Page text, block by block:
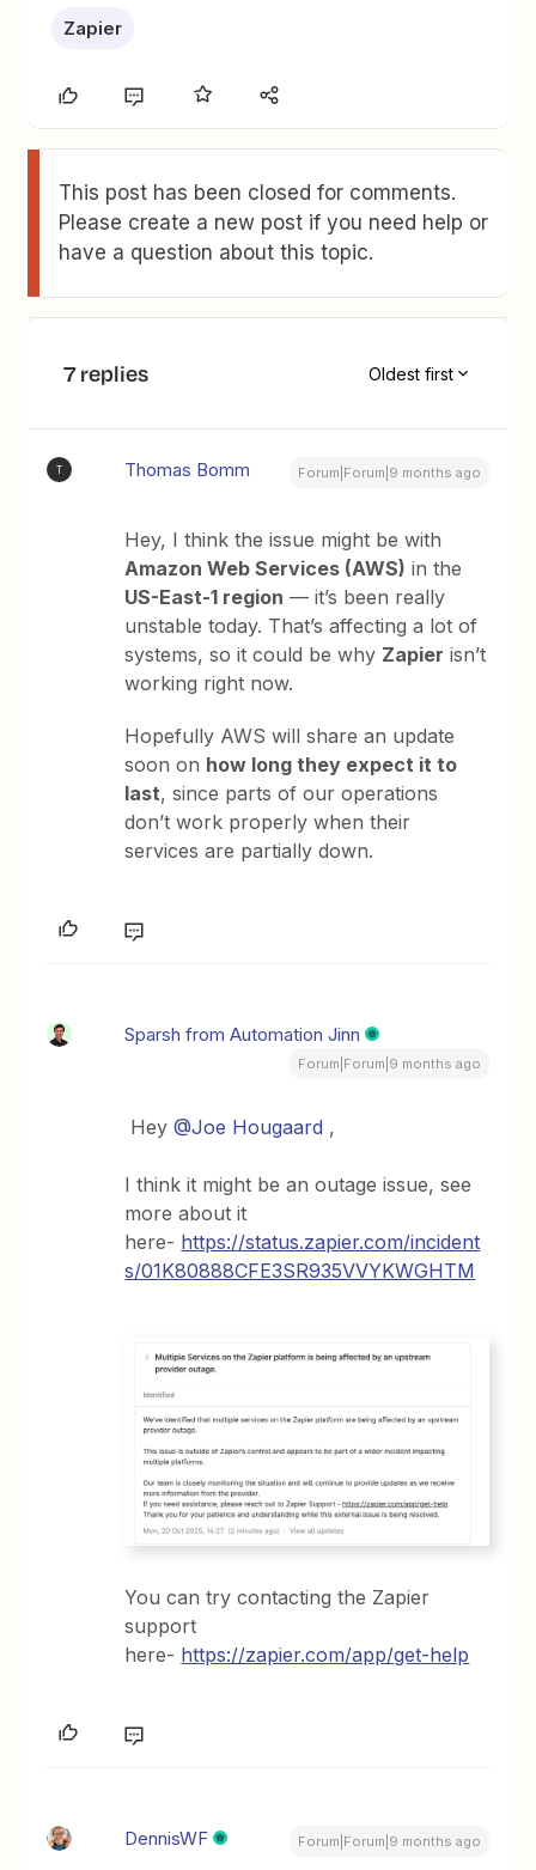
Zapier
This post has been closed for comments.
Please create a new post if you need help or
have a question about this topic.
7 replies Oldest first
T Thomas Bomm Forum|Forum|9 months ago
Hey, I think the issue might be with
Amazon Web Services (AWS) in the
US-East-1 region — it’s been really
unstable today. That’s affecting a lot of
systems, so it could be why Zapier isn’t
working right now.
Hopefully AWS will share an update
soon on how long they expect it to
last, since parts of our operations
don’t work properly when their
services are partially down.
Sparsh from Automation Jinn
Forum|Forum|9 months ago
Hey ​@Joe Hougaard ,
I think it might be an outage issue, see
more about it
here- https://status.zapier.com/incident
s/01K80888CFE3SR935VVYKWGHTM
You can try contacting the Zapier
support
here- https://zapier.com/app/get-help
DennisWF Forum|Forum|9 months ago